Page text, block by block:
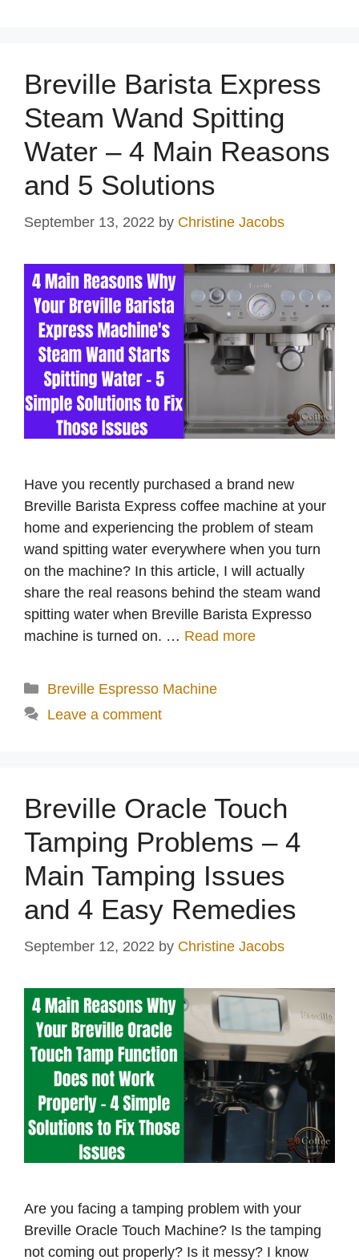
Breville Barista Express
Steam Wand Spitting
Water – 4 Main Reasons
and 5 Solutions
September 13, 2022 by Christine Jacobs
Have you recently purchased a brand new
Breville Barista Express coffee machine at your
home and experiencing the problem of steam
wand spitting water everywhere when you turn
on the machine? In this article, I will actually
share the real reasons behind the steam wand
spitting water when Breville Barista Expresso
machine is turned on. … Read more
Categories
Breville Espresso Machine
Leave a comment
Breville Oracle Touch
Tamping Problems – 4
Main Tamping Issues
and 4 Easy Remedies
September 12, 2022 by Christine Jacobs
Are you facing a tamping problem with your
Breville Oracle Touch Machine? Is the tamping
not coming out properly? Is it messy? I know